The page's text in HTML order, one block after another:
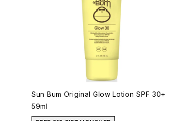
Sun Bum Original Glow Lotion SPF 30+
59ml